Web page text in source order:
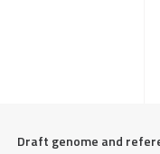
Draft genome and